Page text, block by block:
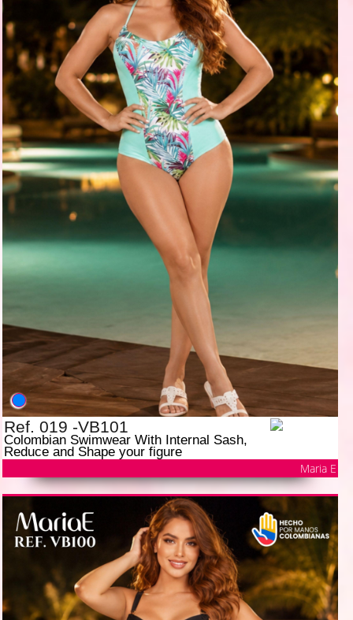
Ref. 019 -VB101
Colombian Swimwear With Internal Sash,
Reduce and Shape your figure
Maria E